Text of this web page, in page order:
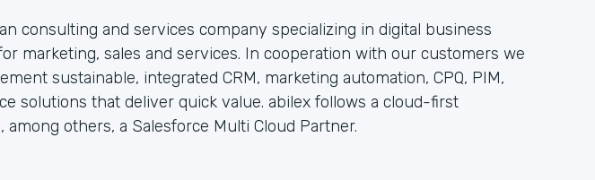
consulting and services company specializing in digital business
marketing, sales and services. In cooperation with our customers we
sustainable, integrated CRM, marketing automation, CPQ, PIM,
solutions that deliver quick value. abilex follows a cloud-first
among others, a Salesforce Multi Cloud Partner.